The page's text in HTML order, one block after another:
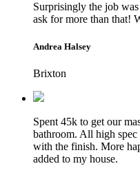
Surprisingly the job
ask for more than that!
Andrea Halsey
Brixton
Spent 45k to get our
bathroom. All high spec
with the finish. More
added to my house.